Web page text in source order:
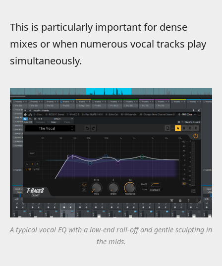
This is particularly important for dense
mixes or when numerous vocal tracks play
simultaneously.
A typical vocal EQ with a low-end roll-off and gentle sculpting in
the mids.